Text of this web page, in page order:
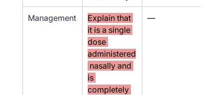
Management
Explain that
it is a single
dose
administered
nasally and
is
completely
—